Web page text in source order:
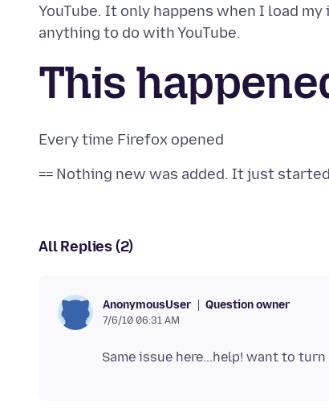
YouTube. It only happens when I load
This
All Replies (2)
AnonymousUser Question owner
7/6/10 06:31 AM